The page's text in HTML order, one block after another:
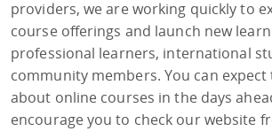
providers, we are working quickly to
course offerings and launch new
professional learners, international
community members. You can
about online courses in the days
encourage you to check our website